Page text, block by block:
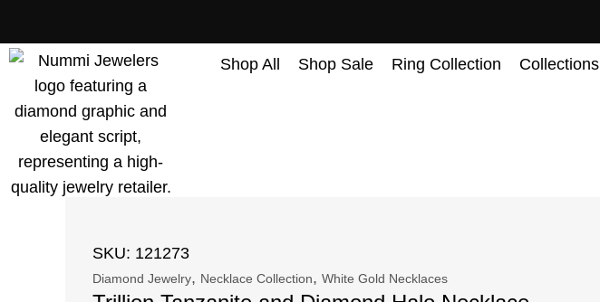
Shop All Shop Sale Ring Collection Collections
SKU: 121273
Diamond Jewelry, Necklace Collection, White Gold Necklaces